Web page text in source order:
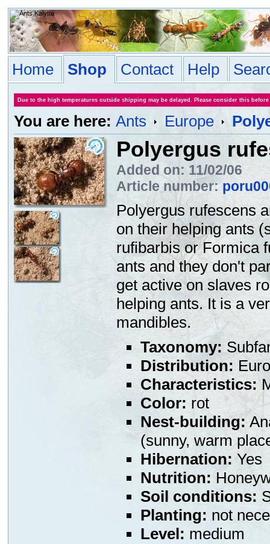
Home Shop Contact Help
Due to the high temperatures outside shipping may be delayed. Please consider this
You are here: Ants Europe
Polyergus
Added on: 11/02/06
Article number:
Polyergus rufescens
on their helping ants
rufibarbis or Formica
ants and they don't
get active on slaves
helping ants. It is a
mandibles.
Taxonomy:
Distribution:
Characteristics:
Color: rot
Nest-building:
(sunny, warm
Hibernation: Yes
Nutrition:
Soil conditions:
Planting: not
Level: medium